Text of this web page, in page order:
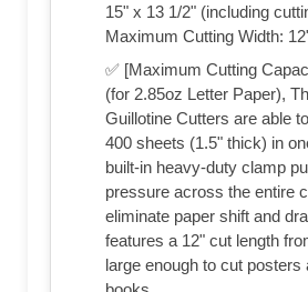
15" x 13 1/2" (including
Maximum Cutting Width:
✅ [Maximum Cutting
(for 2.85oz Letter Paper),
Guillotine Cutters are able
400 sheets (1.5" thick) in
built-in heavy-duty clamp
pressure across the entire
eliminate paper shift and
features a 12" cut length
large enough to cut posters